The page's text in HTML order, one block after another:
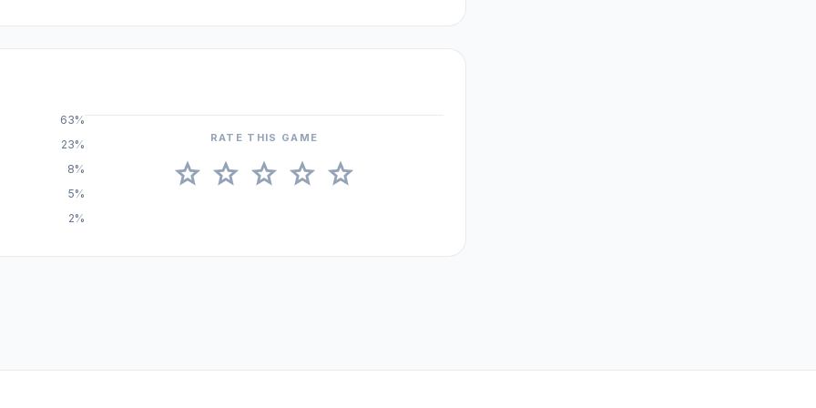
63%
23%
8%
5%
2%
RATE THIS GAME
star star star star star